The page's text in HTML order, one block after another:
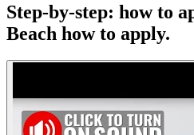
Step-by-step: how to
Beach how to apply.